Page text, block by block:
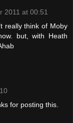
2011 at 00:51
really think of Moby
but, with Heath
for posting this.